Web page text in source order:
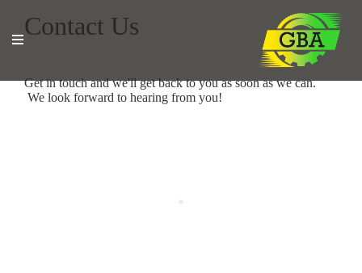
Contact Us
Get in touch and we'll get back to you as soon as we can.
We look forward to hearing from you!